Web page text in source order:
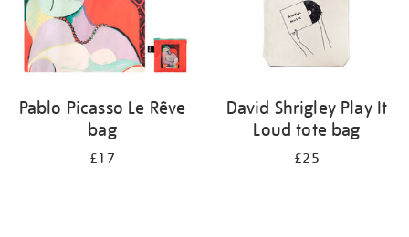
Pablo Picasso Le Rêve
bag
£17
David Shrigley Play It
Loud tote bag
£25